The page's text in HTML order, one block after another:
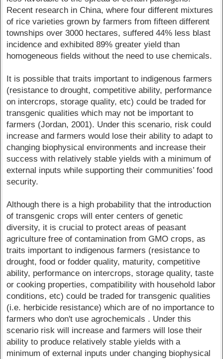
Recent research in China, where four different mixtures
of rice varieties grown by farmers from fifteen different
townships over 3000 hectares, suffered 44% less blast
incidence and exhibited 89% greater yield than
homogeneous fields without the need to use chemicals.
It is possible that traits important to indigenous farmers
(resistance to drought, competitive ability, performance
on intercrops, storage quality, etc) could be traded for
transgenic qualities which may not be important to
farmers (Jordan, 2001). Under this scenario, risk could
increase and farmers would lose their ability to adapt to
changing biophysical environments and increase their
success with relatively stable yields with a minimum of
external inputs while supporting their communities’ food
security.
Although there is a high probability that the introduction
of transgenic crops will enter centers of genetic
diversity, it is crucial to protect areas of peasant
agriculture free of contamination from GMO crops, as
traits important to indigenous farmers (resistance to
drought, food or fodder quality, maturity, competitive
ability, performance on intercrops, storage quality, taste
or cooking properties, compatibility with household labor
conditions, etc) could be traded for transgenic qualities
(i.e. herbicide resistance) which are of no importance to
farmers who don't use agrochemicals . Under this
scenario risk will increase and farmers will lose their
ability to produce relatively stable yields with a
minimum of external inputs under changing biophysical